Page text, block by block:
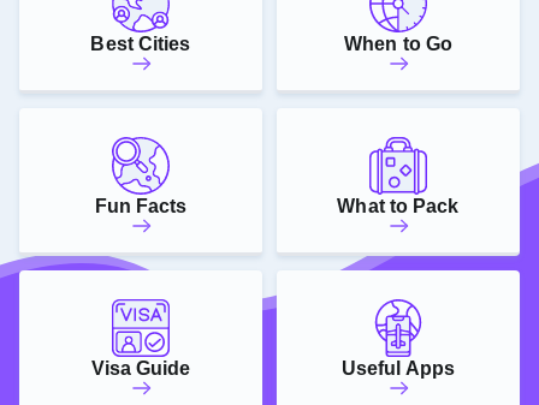
Best Cities When to Go
Fun Facts What to Pack
Visa Guide Useful Apps